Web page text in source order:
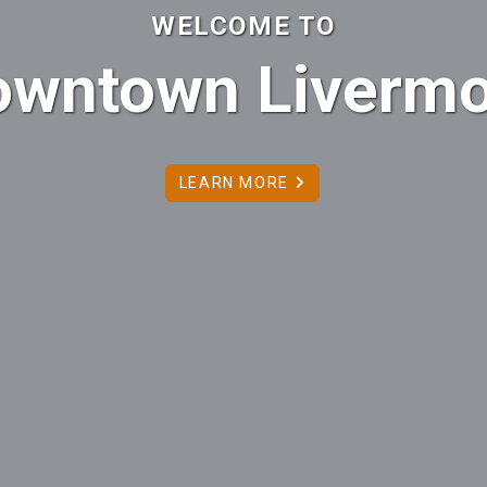
WELCOME TO
LEARN MORE